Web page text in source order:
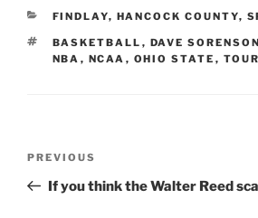
CATEGORIES
FINDLAY, HANCOCK COUNTY,
TAGS
BASKETBALL , DAVE SORENSON
NBA , NCAA , OHIO STATE ,
Previous
Post
PREVIOUS
If you think the Walter Reed